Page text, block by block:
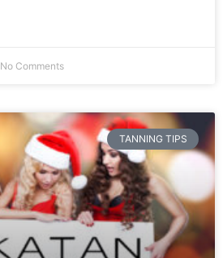
No Comments
TANNING TIPS